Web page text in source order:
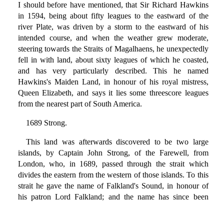
I should before have mentioned, that Sir Richard Hawkins
in 1594, being about fifty leagues to the eastward of the
river Plate, was driven by a storm to the eastward of his
intended course, and when the weather grew moderate,
steering towards the Straits of Magalhaens, he unexpectedly
fell in with land, about sixty leagues of which he coasted,
and has very particularly described. This he named
Hawkins's Maiden Land, in honour of his royal mistress,
Queen Elizabeth, and says it lies some threescore leagues
from the nearest part of South America.
1689 Strong.
This land was afterwards discovered to be two large
islands, by Captain John Strong, of the Farewell, from
London, who, in 1689, passed through the strait which
divides the eastern from the western of those islands. To this
strait he gave the name of Falkland's Sound, in honour of
his patron Lord Falkland; and the name has since been